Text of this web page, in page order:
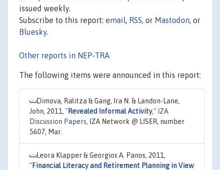
issued weekly.
Subscribe to this report: email, RSS, or Mastodon, or
Bluesky.
Other reports in NEP-TRA
The following items were announced in this report:
Dimova, Ralitza & Gang, Ira N. & Landon-Lane,
John, 2011, "Revealed Informal Activity," IZA
Discussion Papers, IZA Network @ LISER, number
5607, Mar.
Leora Klapper & Georgios A. Panos, 2011,
"Financial Literacy and Retirement Planning in View